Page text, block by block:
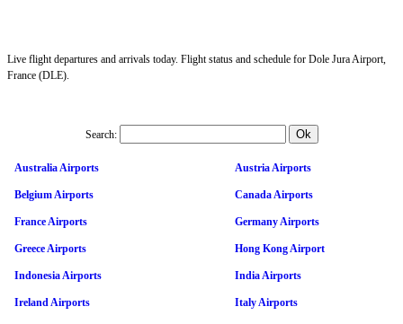
Live flight departures and arrivals today. Flight status and schedule for Dole Jura Airport,
France (DLE).
Search:
Australia Airports Austria Airports
Belgium Airports Canada Airports
France Airports Germany Airports
Greece Airports Hong Kong Airport
Indonesia Airports India Airports
Ireland Airports Italy Airports